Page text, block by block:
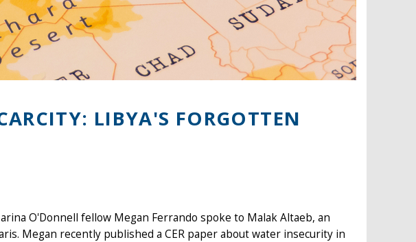
LIBYA'S FORGOTTEN
O'Donnell fellow Megan Ferrando spoke to Malak Altaeb, an
Megan recently published a CER paper about water insecurity in